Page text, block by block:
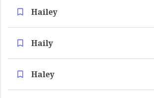
Hailey
Haily
Haley